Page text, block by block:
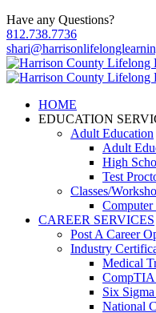
Have any Questions?
812.738.7736
HOME
EDUCATION
Adult Education
Adult
High
Test
Classes/
CAREER SERVICES
Post A Career
Industry
Medical
Six
National